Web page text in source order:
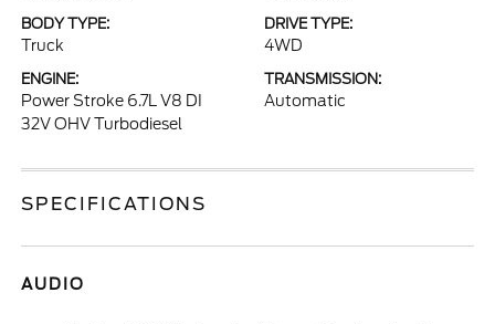
BODY TYPE:
Truck
DRIVE TYPE:
4WD
ENGINE:
Power Stroke 6.7L V8 DI
32V OHV Turbodiesel
TRANSMISSION:
Automatic
SPECIFICATIONS
AUDIO